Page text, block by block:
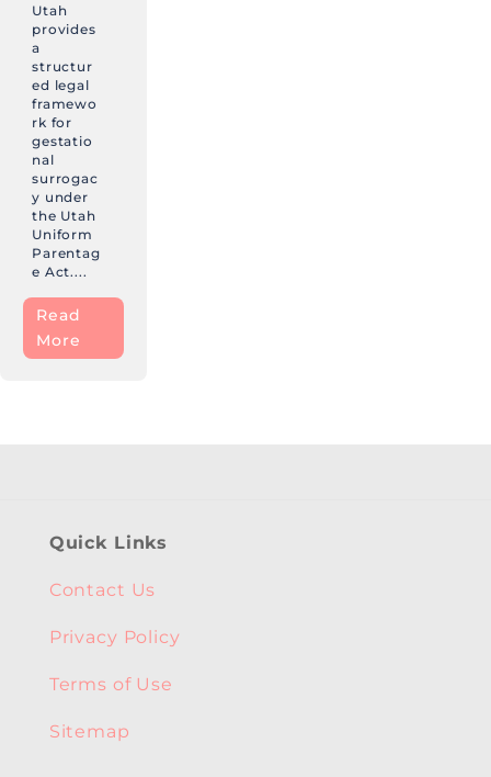
Utah
provides
a
structur
ed legal
framewo
rk for
gestatio
nal
surrogac
y under
the Utah
Uniform
Parentag
e Act....
Read
More
Quick Links
Contact Us
Privacy Policy
Terms of Use
Sitemap